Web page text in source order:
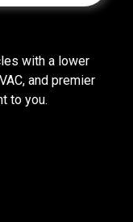
with a lower
and premier
to you.